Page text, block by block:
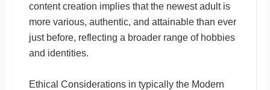
content creation implies that the newest adult is
more various, authentic, and attainable than ever
just before, reflecting a broader range of hobbies
and identities.
Ethical Considerations in typically the Modern